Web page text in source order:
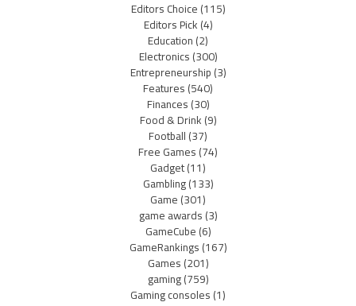
Editors Choice(115)
Editors Pick(4)
Education(2)
Electronics(300)
Entrepreneurship(3)
Features(540)
Finances(30)
Food & Drink(9)
Football(37)
Free Games(74)
Gadget(11)
Gambling(133)
Game(301)
game awards(3)
GameCube(6)
GameRankings(167)
Games(201)
gaming(759)
Gaming consoles(1)